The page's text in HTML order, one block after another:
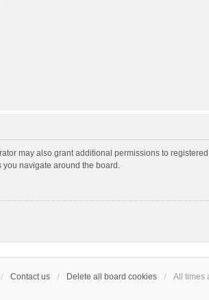
may also grant additional permissions to
you navigate around the board.
Contact us Delete all board cookies All times